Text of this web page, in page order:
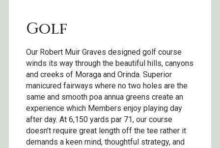
Golf
Our Robert Muir Graves designed golf course
winds its way through the beautiful hills, canyons
and creeks of Moraga and Orinda. Superior
manicured fairways where no two holes are the
same and smooth poa annua greens create an
experience which Members enjoy playing day
after day. At 6,150 yards par 71, our course
doesn’t require great length off the tee rather it
demands a keen mind, thoughtful strategy, and